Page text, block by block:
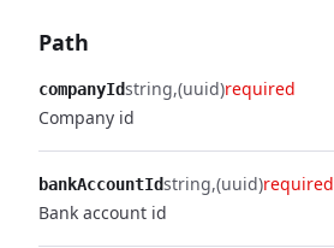
Path
companyIdstring (uuid)required
Company id
bankAccountIdstring (uuid)required
Bank account id